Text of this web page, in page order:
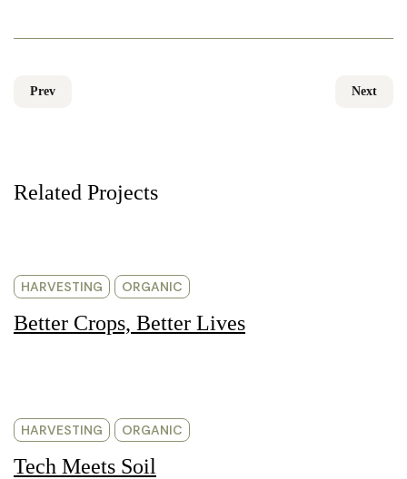
Prev Next
Related Projects
HARVESTING ORGANIC
Better Crops, Better Lives
HARVESTING ORGANIC
Tech Meets Soil